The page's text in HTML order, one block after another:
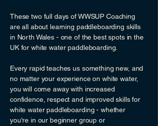
These two full days of WWSUP Coaching
are all about learning paddleboarding skills
in North Wales - one of the best spots in the
UK for white water paddleboarding.
Every rapid teaches us something new, and
no matter your experience on white water,
you will come away with increased
confidence, respect and improved skills for
white water paddleboarding - whether
you're in our beginner group or